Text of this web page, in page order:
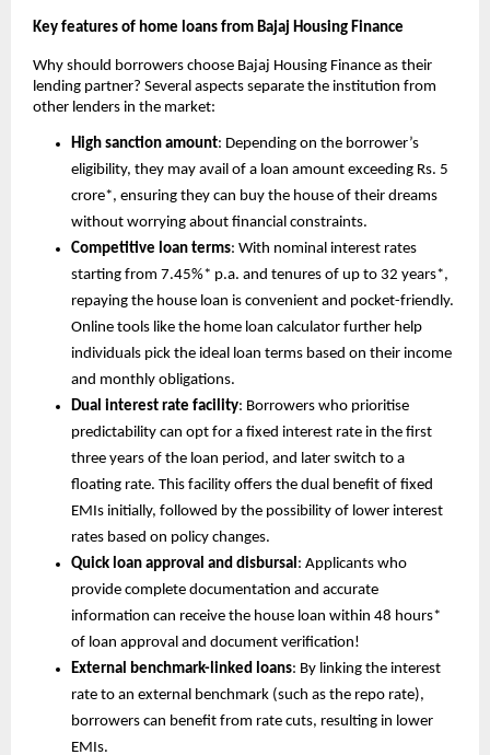
Key features of home loans from Bajaj Housing Finance
Why should borrowers choose Bajaj Housing Finance as their
lending partner? Several aspects separate the institution from
other lenders in the market:
High sanction amount: Depending on the borrower’s
eligibility, they may avail of a loan amount exceeding Rs. 5
crore*, ensuring they can buy the house of their dreams
without worrying about financial constraints.
Competitive loan terms: With nominal interest rates
starting from 7.45%* p.a. and tenures of up to 32 years*,
repaying the house loan is convenient and pocket-friendly.
Online tools like the home loan calculator further help
individuals pick the ideal loan terms based on their income
and monthly obligations.
Dual interest rate facility: Borrowers who prioritise
predictability can opt for a fixed interest rate in the first
three years of the loan period, and later switch to a
floating rate. This facility offers the dual benefit of fixed
EMIs initially, followed by the possibility of lower interest
rates based on policy changes.
Quick loan approval and disbursal: Applicants who
provide complete documentation and accurate
information can receive the house loan within 48 hours*
of loan approval and document verification!
External benchmark-linked loans: By linking the interest
rate to an external benchmark (such as the repo rate),
borrowers can benefit from rate cuts, resulting in lower
EMIs.